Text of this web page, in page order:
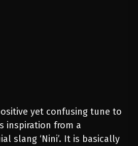
yet confusing tune to
inspiration from a
slang ‘Nini’. It is basically